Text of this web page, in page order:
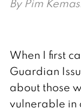
By Pim
When I first
Guardian
about those
vulnerable in